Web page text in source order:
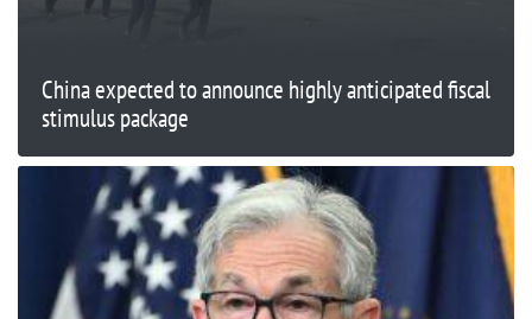
China expected to announce highly anticipated fiscal
stimulus package